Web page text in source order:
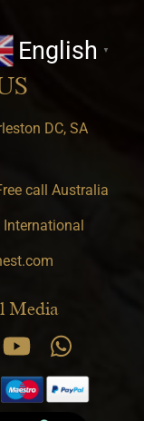
English ▼
DC, SA
call Australia
Media